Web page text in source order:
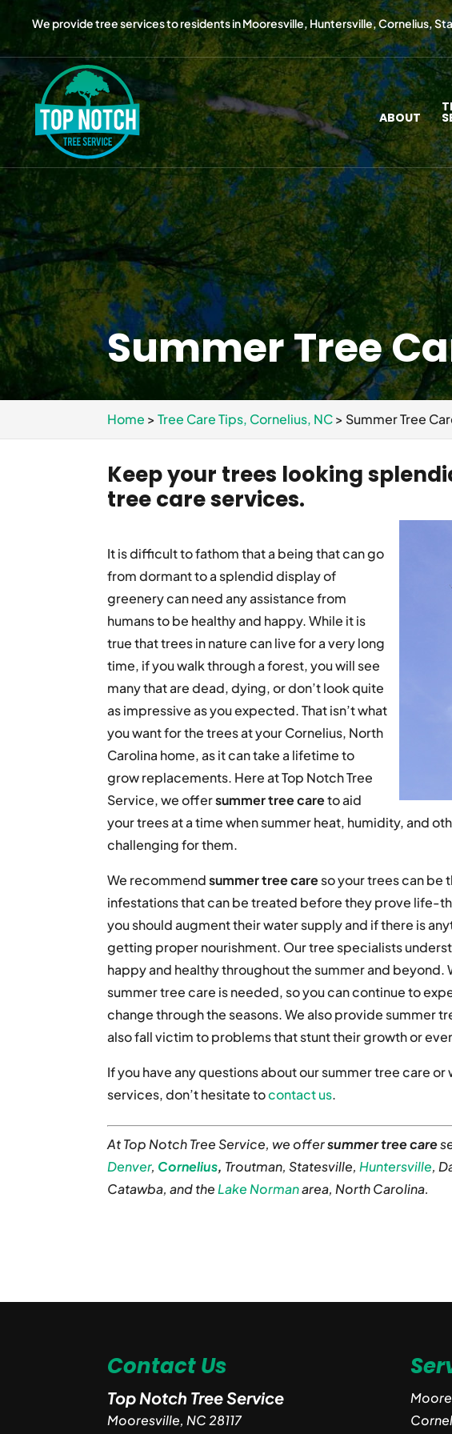
We provide tree services to residents in Mooresville, Huntersville, Cornelius,
ABOUT
Summer Tree
Home >Tree Care Tips, Cornelius, NC> Summer Tree
Keep your trees looking
tree care services.
It is difficult to fathom that a being that can go
from dormant to a splendid display of
greenery can need any assistance from
humans to be healthy and happy. While it is
true that trees in nature can live for a very long
time, if you walk through a forest, you will see
many that are dead, dying, or don’t look quite
as impressive as you expected. That isn’t what
you want for the trees at your Cornelius, North
Carolina home, as it can take a lifetime to
grow replacements. Here at Top Notch Tree
Service, we offersummer tree careto aid
your trees at a time when summer heat, humidity, and
challenging for them.
We recommendsummer tree careso your trees can be
infestations that can be treated before they prove life-
you should augment their water supply and if there is
getting proper nourishment. Our tree specialists
happy and healthy throughout the summer and beyond.
summer tree care is needed, so you can continue to
change through the seasons. We also provide summer
also fall victim to problems that stunt their growth or
If you have any questions about our summer tree care
services, don’t hesitate tocontact us.
At Top Notch Tree Service, we offersummer tree care
Denver, Cornelius, Troutman, Statesville, Huntersville,
Catawba, and the Lake Normanarea, North Carolina.
Contact Us
Top Notch Tree Service
Mooresville, NC 28117